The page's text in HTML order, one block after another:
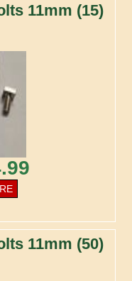
11mm (15)
11mm (50)